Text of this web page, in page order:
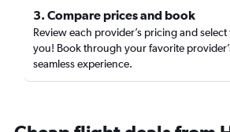
3. Compare prices and book
Review each provider’s pricing and
you! Book through your favorite
seamless experience.